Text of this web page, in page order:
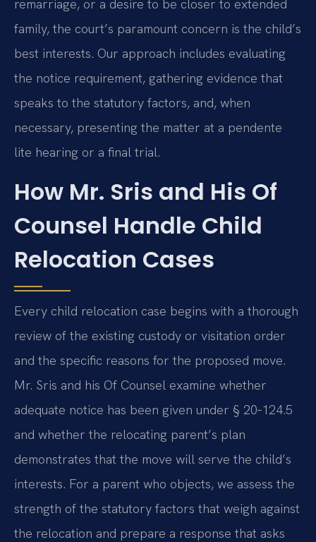
remarriage, or a desire to be closer to extended
family, the court’s paramount concern is the child’s
best interests. Our approach includes evaluating
the notice requirement, gathering evidence that
speaks to the statutory factors, and, when
necessary, presenting the matter at a pendente
lite hearing or a final trial.
How Mr. Sris and His Of
Counsel Handle Child
Relocation Cases
Every child relocation case begins with a thorough
review of the existing custody or visitation order
and the specific reasons for the proposed move.
Mr. Sris and his Of Counsel examine whether
adequate notice has been given under § 20‑124.5
and whether the relocating parent’s plan
demonstrates that the move will serve the child’s
interests. For a parent who objects, we assess the
strength of the statutory factors that weigh against
the relocation and prepare a response that asks